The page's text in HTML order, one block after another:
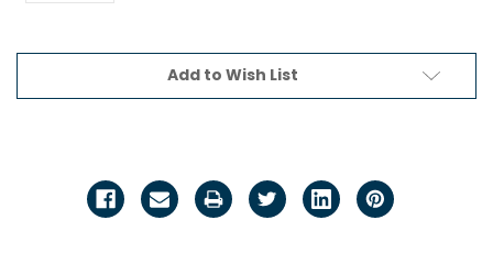
Add to Wish List